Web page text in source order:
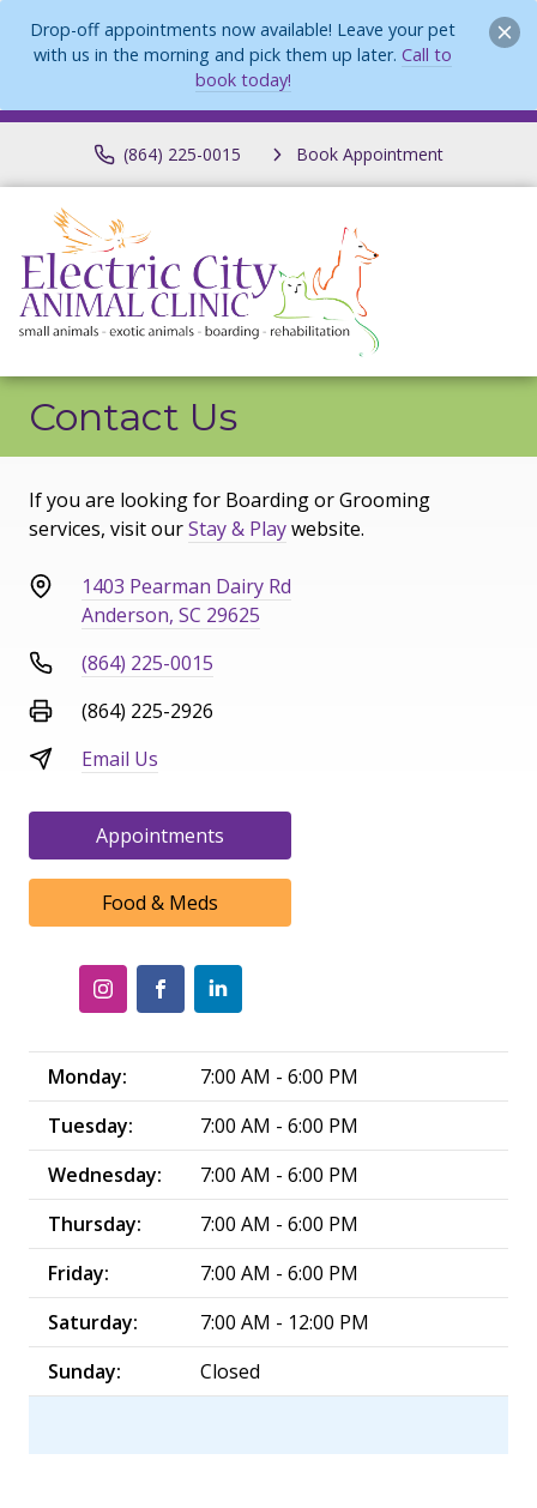
Drop-off appointments now available! Leave your pet
with us in the morning and pick them up later.Call to
book today!
(864) 225-0015 Book Appointment
Contact Us
If you are looking for Boarding or Grooming
services, visit ourStay & Playwebsite.
1403 Pearman Dairy Rd
Anderson, SC 29625
(864) 225-0015
(864) 225-2926
Email Us
Appointments
Food & Meds
Monday:
7:00 AM - 6:00 PM
Tuesday:
7:00 AM - 6:00 PM
Wednesday:
7:00 AM - 6:00 PM
Thursday:
7:00 AM - 6:00 PM
Friday:
7:00 AM - 6:00 PM
Saturday:
7:00 AM - 12:00 PM
Sunday:
Closed